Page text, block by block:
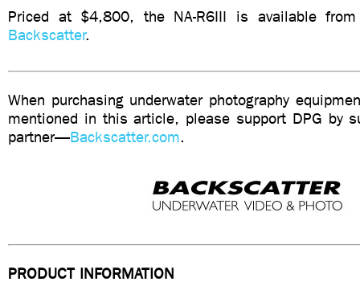
Priced at $4,800, the NA-R6III is available
Backscatter.
When purchasing underwater photography
mentioned in this article, please support DPG by
partner—Backscatter.com.
PRODUCT INFORMATION